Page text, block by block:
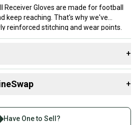
Receiver Gloves are made for football
keep reaching. That's why we've
reinforced stitching and wear points.
product with the only 90-Day
palm that takes you right to the
is in your hands.
ultimate in comfort, breathability and
+
+
1 million athletes buying and selling
Have One to Sell?